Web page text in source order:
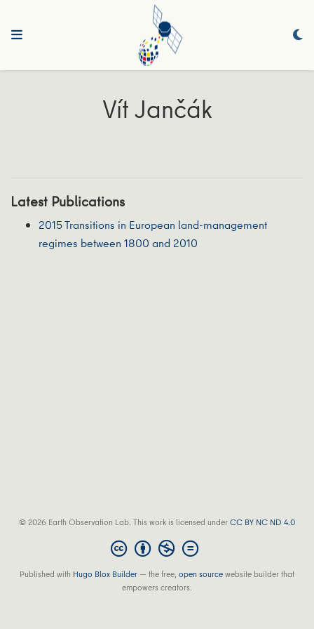
Vít Jančák
Latest Publications
2015 Transitions in European land-management
regimes between 1800 and 2010
© 2026 Earth Observation Lab. This work is licensed underCC BY NC ND 4.0
Published with Hugo Blox Builder — the free,open sourcewebsite builder that
empowers creators.